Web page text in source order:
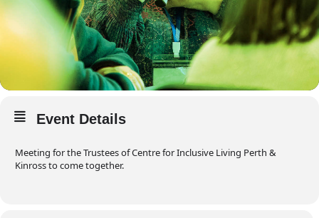
Event Details
Meeting for the Trustees of Centre for Inclusive Living Perth &
Kinross to come together.